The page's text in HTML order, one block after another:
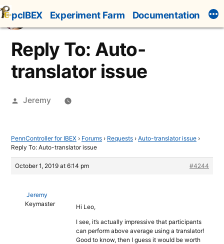
Skip
to
content
pcIBEX Experiment Farm Documentation
Reply To: Auto-
translator issue
Posted
Jeremy
PennController for IBEX › Forums › Requests › Auto-translator issue ›
Reply To: Auto-translator issue
October 1, 2019 at 6:14 pm #4244
Jeremy
Keymaster
Hi Leo,
I see, it’s actually impressive that participants
can perform above average using a translator!
Good to know, then I guess it would be worth